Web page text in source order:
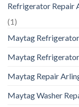
Refrigerator Repair
(1)
Maytag
Maytag
Maytag Repair
Maytag Washer